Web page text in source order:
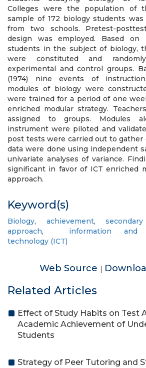
Colleges were the population of
sample of 172 biology students was
from two schools. Pretest-
design was employed. Based
students in the subject of biology,
were constituted and
experimental and control groups.
(1974) nine events of
modules of biology were
were trained for a period of one
enriched modular strategy.
assigned to groups. Modules
instrument were piloted and
post tests were carried out to gather
data were done using independent
univariate analyses of variance.
significant in favor of ICT enriched
approach.
Keyword(s)
Biology, achievement,
approach, information and
technology (ICT)
Web Source |
Related Articles
Effect of Study Habits on Test
Academic Achievement of
Students
Strategy of Peer Tutoring and